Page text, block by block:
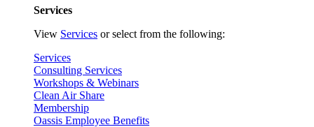
Services
View Services or select from the following:
Services
Consulting Services
Workshops & Webinars
Clean Air Share
Membership
Oassis Employee Benefits